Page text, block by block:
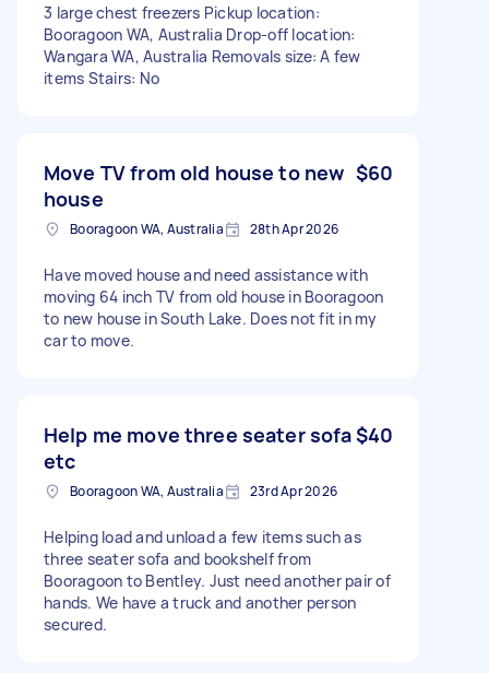
3 large chest freezers Pickup location:
Booragoon WA, Australia Drop-off location:
Wangara WA, Australia Removals size: A few
items Stairs: No
Move TV from old house to new
house
$60
Booragoon WA, Australia 28th Apr 2026
Have moved house and need assistance with
moving 64 inch TV from old house in Booragoon
to new house in South Lake. Does not fit in my
car to move.
Help me move three seater sofa
etc
$40
Booragoon WA, Australia 23rd Apr 2026
Helping load and unload a few items such as
three seater sofa and bookshelf from
Booragoon to Bentley. Just need another pair of
hands. We have a truck and another person
secured.